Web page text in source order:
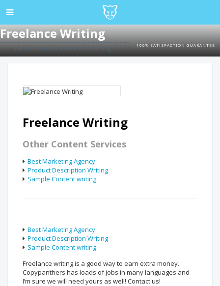
Freelance Writing
100% SATISFACTION GUARANTEE
Home » Content » Freelance Writing
Freelance Writing
Other Content Services
Best Marketing Agency
Product Description Writing
Sample Content writing
Best Marketing Agency
Product Description Writing
Sample Content writing
Freelance writing is a good way to earn extra money.
Copypanthers has loads of jobs in many languages and
I’m sure we will need yours as well! Contact us!